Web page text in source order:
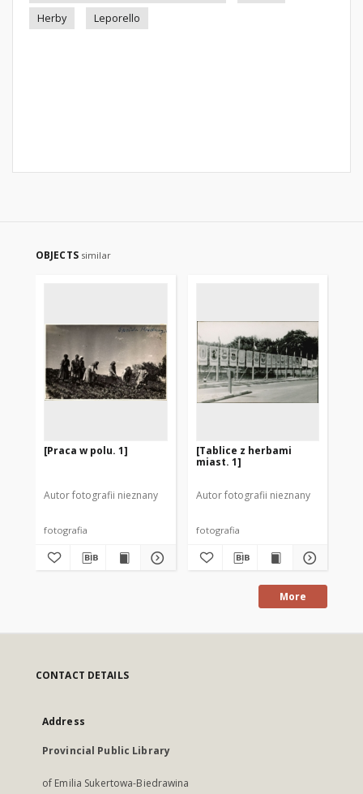
Herby
Leporello
OBJECTS similar
[Praca w polu. 1]
Autor fotografii nieznany
fotografia
[Tablice z herbami
miast. 1]
Autor fotografii nieznany
fotografia
More
CONTACT DETAILS
Address
Provincial Public Library
of Emilia Sukertowa-Biedrawina